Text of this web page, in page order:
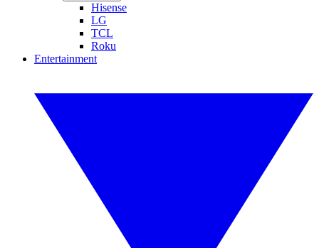
Hisense
LG
TCL
Roku
Entertainment